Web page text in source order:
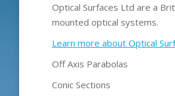
Optical Surfaces Ltd are a
mounted optical systems.
Learn more about Optical
Off Axis Parabolas
Conic Sections